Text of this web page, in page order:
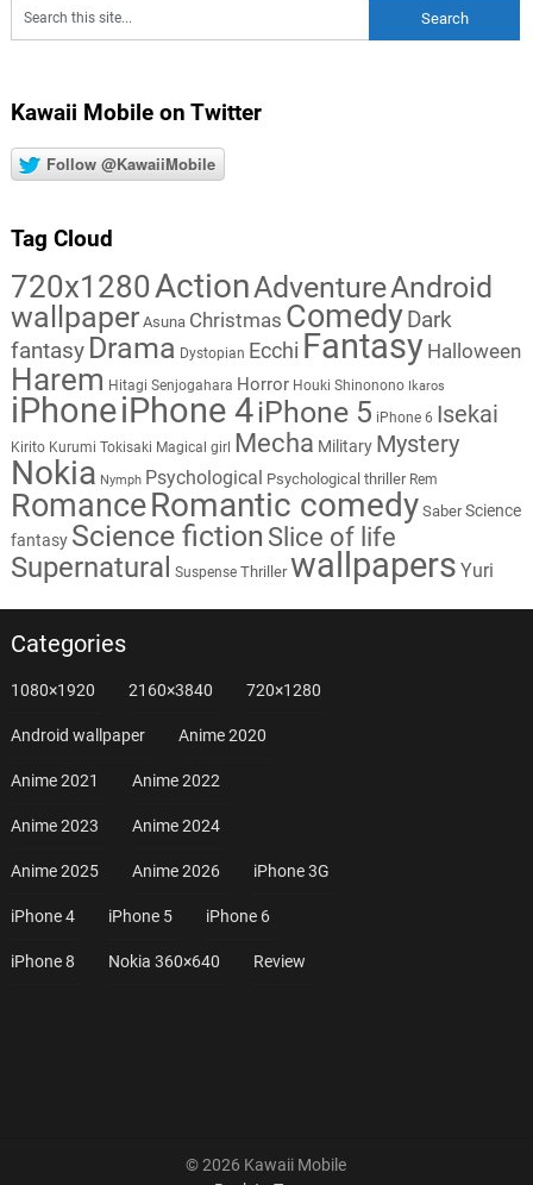
Kawaii Mobile on Twitter
Follow @KawaiiMobile
Tag Cloud
720x1280ActionAdventureAndroid
wallpaper Asuna Christmas ComedyDark
fantasy Drama Dystopian Ecchi Fantasy Halloween
Harem Hitagi Senjogahara Horror Houki Shinonono Ikaros
iPhoneiPhone 4iPhone 5 iPhone 6 Isekai
Kirito Kurumi Tokisaki Magical girl Mecha Military Mystery
Nokia Nymph Psychological Psychological thriller Rem
RomanceRomantic comedy Saber Science
fantasy Science fiction Slice of life
Supernatural Suspense Thriller wallpapers Yuri
Categories
1080×1920 2160×3840 720×1280
Android wallpaper Anime 2020
Anime 2021 Anime 2022
Anime 2023 Anime 2024
Anime 2025 Anime 2026 iPhone 3G
iPhone 4 iPhone 5 iPhone 6
iPhone 8 Nokia 360×640 Review
© 2026 Kawaii Mobile